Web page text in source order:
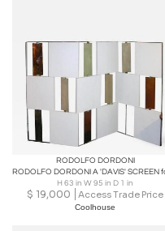
RODOLFO DORDONI
H 63 in W 95 in D 1 in
$ 19,000 Access Trade Price
Coolhouse